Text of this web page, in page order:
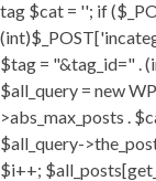
tag $cat = ''; if
$tag = "&tag_id=" .
$all_query = new
>abs_max_posts .
$all_query-
$i++;